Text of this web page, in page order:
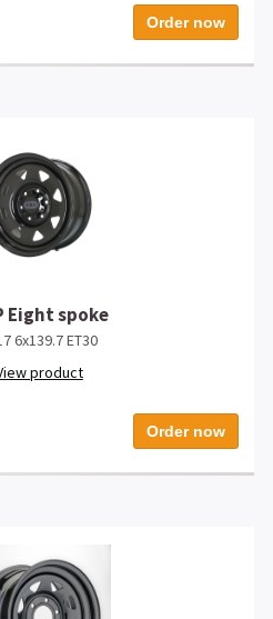
Order now
Eight spoke
6x139.7 ET30
product
Order now